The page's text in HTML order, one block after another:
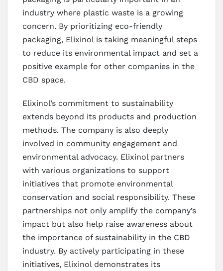
industry where plastic waste is a growing
concern. By prioritizing eco-friendly
packaging, Elixinol is taking meaningful steps
to reduce its environmental impact and set a
positive example for other companies in the
CBD space.
Elixinol’s commitment to sustainability
extends beyond its products and production
methods. The company is also deeply
involved in community engagement and
environmental advocacy. Elixinol partners
with various organizations to support
initiatives that promote environmental
conservation and social responsibility. These
partnerships not only amplify the company’s
impact but also help raise awareness about
the importance of sustainability in the CBD
industry. By actively participating in these
initiatives, Elixinol demonstrates its